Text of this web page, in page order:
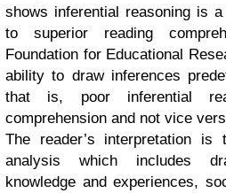
shows inferential reasoning is
to superior reading
Foundation for Educational
ability to draw inferences
that is, poor inferential
comprehension and not vice
The reader’s interpretation
analysis which includes
knowledge and experiences,